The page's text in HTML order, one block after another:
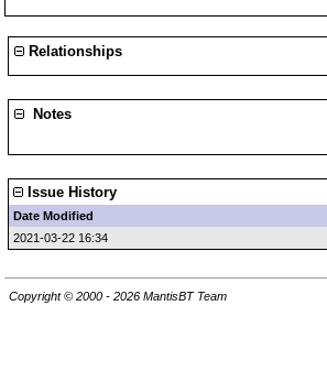
Relationships
Notes
Issue History
Date Modified
2021-03-22 16:34
Copyright © 2000 - 2026 MantisBT Team